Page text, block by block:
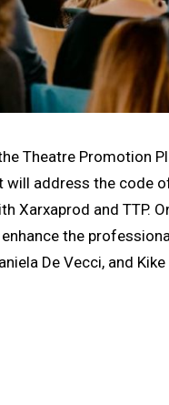
Theatre Promotion
will address the
Xarxaprod and TTP.
the
De Vecci, and